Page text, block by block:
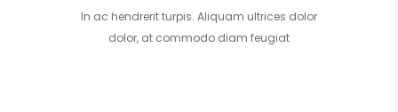
In ac hendrerit turpis. Aliquam ultrices dolor
dolor, at commodo diam feugiat